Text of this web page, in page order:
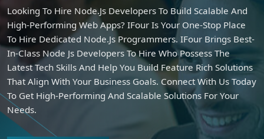
Looking To Hire Node.js Developers To Build Scalable And
High-Performing Web Apps? IFour Is Your One-Stop Place
To Hire Dedicated Node.js Programmers. IFour Brings Best-
In-Class Node Js Developers To Hire Who Possess The
Latest Tech Skills And Help You Build Feature Rich Solutions
That Align With Your Business Goals. Connect With Us Today
To Get High-Performing And Scalable Solutions For Your
Needs.